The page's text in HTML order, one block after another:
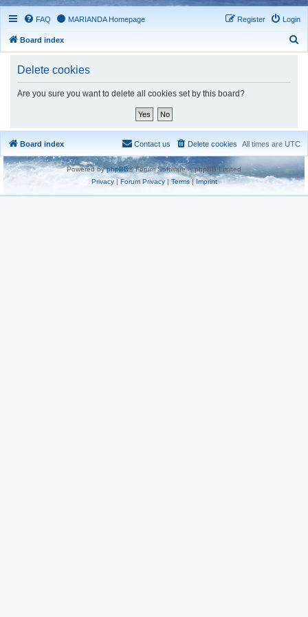
FAQ MARIANDA Homepage Login
Register
Board index
Delete cookies
Are you sure you want to delete all cookies set by this board?
Board index All times are UTC
Delete cookies
Contact us
Powered byphpBB® Forum Software © phpBB Limited
Privacy|Forum Privacy| Terms| Imprint